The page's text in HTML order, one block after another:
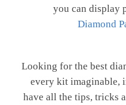
you can display
Diamond
Looking for the best
every kit imaginable,
have all the tips, tricks